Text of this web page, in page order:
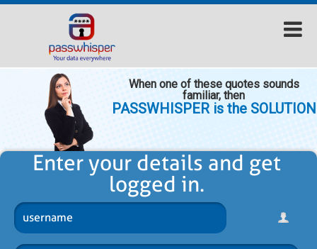
When one of these quotes sounds
familiar, then
PASSWHISPER is the SOLUTION
Enter your details and get
logged in.